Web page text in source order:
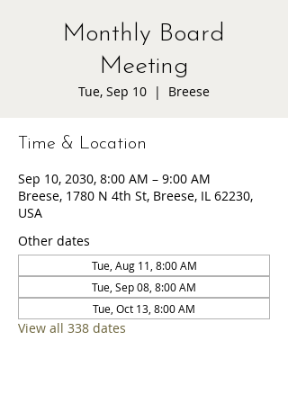
Monthly Board
Meeting
Tue, Sep 10
  |
Breese
Time & Location
Sep 10, 2030, 8:00 AM – 9:00 AM
Breese, 1780 N 4th St, Breese, IL 62230,
USA
Other dates
Tue, Aug 11, 8:00 AM
Tue, Sep 08, 8:00 AM
Tue, Oct 13, 8:00 AM
View all 338 dates